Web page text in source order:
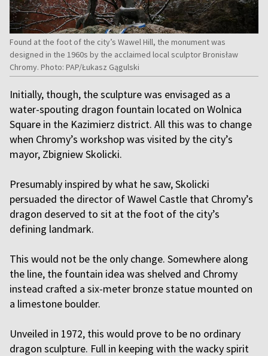
Found at the foot of the city’s Wawel Hill, the monument was
designed in the 1960s by the acclaimed local sculptor Bronisław
Chromy. Photo: PAP/Łukasz Gągulski
Initially, though, the sculpture was envisaged as a
water-spouting dragon fountain located on Wolnica
Square in the Kazimierz district. All this was to change
when Chromy’s workshop was visited by the city’s
mayor, Zbigniew Skolicki.
Presumably inspired by what he saw, Skolicki
persuaded the director of Wawel Castle that Chromy’s
dragon deserved to sit at the foot of the city’s
defining landmark.
This would not be the only change. Somewhere along
the line, the fountain idea was shelved and Chromy
instead crafted a six-meter bronze statue mounted on
a limestone boulder.
Unveiled in 1972, this would prove to be no ordinary
dragon sculpture. Full in keeping with the wacky spirit